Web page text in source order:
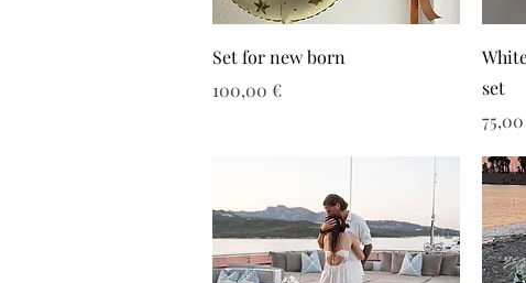
Set for new born
Τιμή
100,00 €
set
Τιμή